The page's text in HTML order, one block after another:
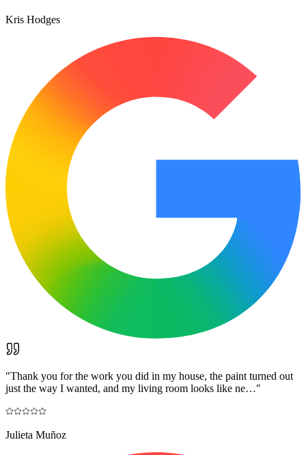
Kris Hodges
"Thank you for the work you did in my house, the paint turned out
just the way I wanted, and my living room looks like ne…"
Julieta Muñoz